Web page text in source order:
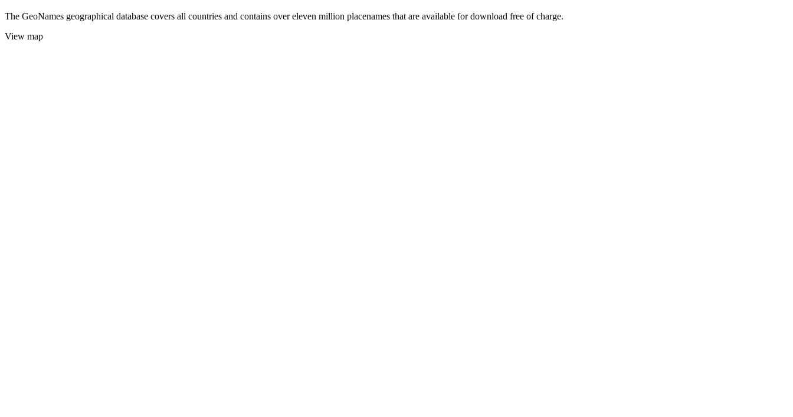
The GeoNames geographical database covers all countries and contains over eleven million placenames that are available for download free of charge.
View map